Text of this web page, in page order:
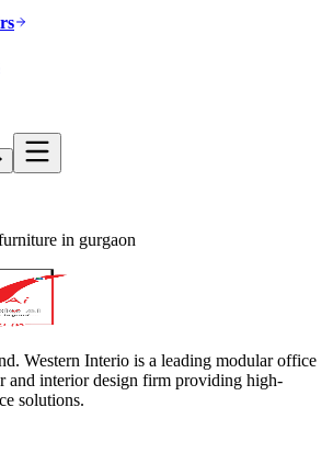
in gurgaon
Western Interio is a leading modular office
and interior design firm providing high-
solutions.